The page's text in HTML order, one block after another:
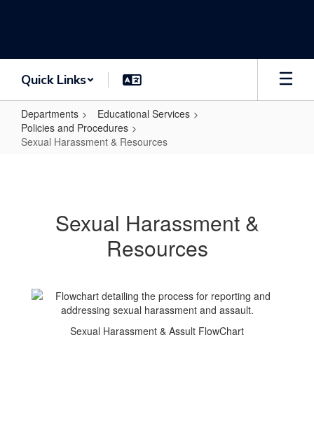
Quick Links
Departments
Educational Services
Policies and Procedures
Sexual Harassment & Resources
Resources
Sexual Harassment &
Resources
Sexual Harassment & Assult FlowChart